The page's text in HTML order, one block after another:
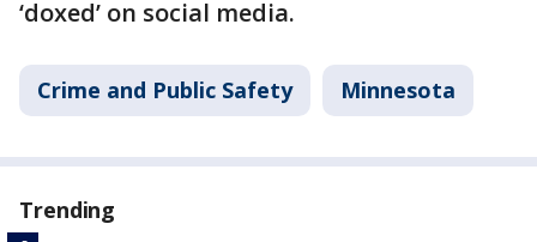
‘doxed’ on social media.
Crime and Public Safety Minnesota
Trending